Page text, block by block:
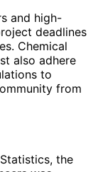
and high-
deadlines
Chemical
also adhere
to
from
the